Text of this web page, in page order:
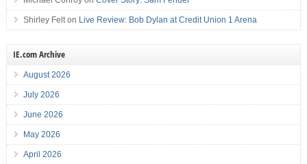
Shirley Felton Live Review: Bob Dylan at Credit Union 1 Arena
IE.com Archive
August 2026
July 2026
June 2026
May 2026
April 2026